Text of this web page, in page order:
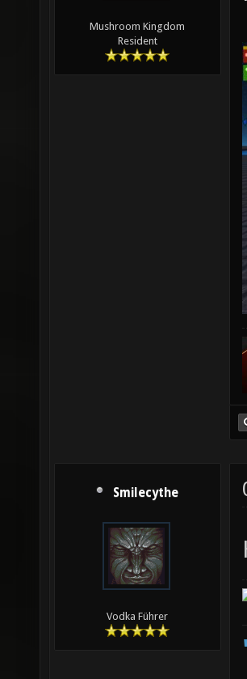
Mushroom Kingdom
Resident
Smilecythe
Vodka Führer